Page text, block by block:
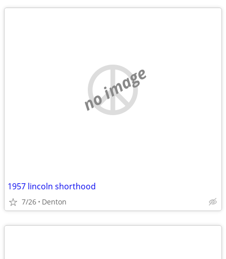
no image
1957 lincoln shorthood
7/26 Denton